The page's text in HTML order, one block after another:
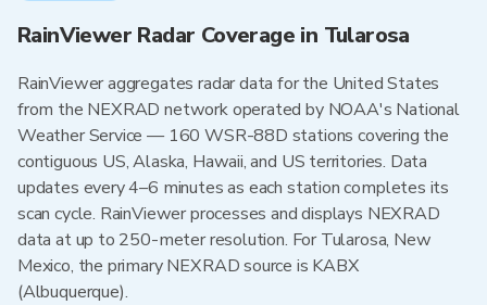
RainViewer Radar Coverage in Tularosa
RainViewer aggregates radar data for the United States
from the NEXRAD network operated by NOAA's National
Weather Service — 160 WSR-88D stations covering the
contiguous US, Alaska, Hawaii, and US territories. Data
updates every 4–6 minutes as each station completes its
scan cycle. RainViewer processes and displays NEXRAD
data at up to 250-meter resolution. For Tularosa, New
Mexico, the primary NEXRAD source is KABX
(Albuquerque).